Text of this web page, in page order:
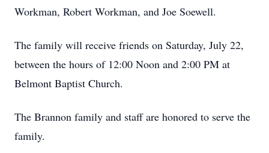
Workman, Robert Workman, and Joe Soewell.
The family will receive friends on Saturday, July 22,
between the hours of 12:00 Noon and 2:00 PM at
Belmont Baptist Church.
The Brannon family and staff are honored to serve the
family.